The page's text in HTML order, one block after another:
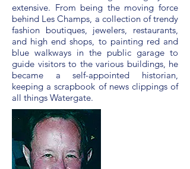
extensive. From being the moving force
behind Les Champs, a collection of trendy
fashion boutiques, jewelers, restaurants,
and high end shops, to painting red and
blue walkways in the public garage to
guide visitors to the various buildings, he
became a self-appointed historian,
keeping a scrapbook of news clippings of
all things Watergate.